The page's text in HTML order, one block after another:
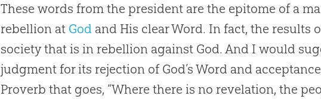
These words from the president are the epitome of a
rebellion at God and His clear Word. In fact, the results
society that is in rebellion against God. And I would
judgment for its rejection of God’s Word and
Proverb that goes, “Where there is no revelation, the